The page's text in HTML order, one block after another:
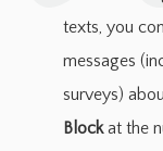
texts, you
messages
surveys)
Blockat the